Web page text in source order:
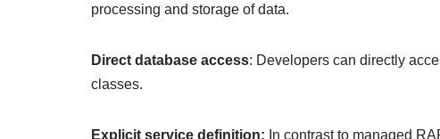
processing and storage of data.
Direct database access: Developers can directly
classes.
Explicit service definition: In contrast to managed